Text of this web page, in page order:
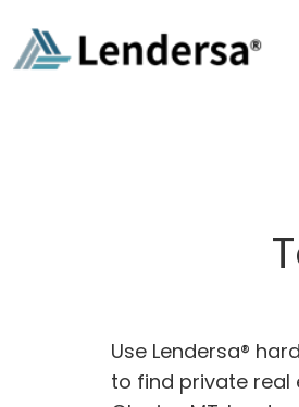
Use Lendersa®
to find private real